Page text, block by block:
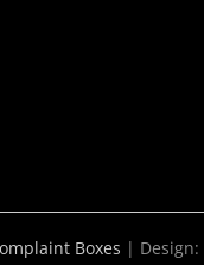
Boxes | Design: